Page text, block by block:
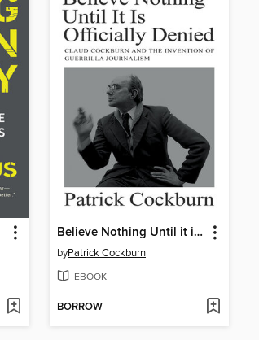
Believe Nothing Until it is Officially Denied
byPatrick Cockburn
EBOOK
BORROW